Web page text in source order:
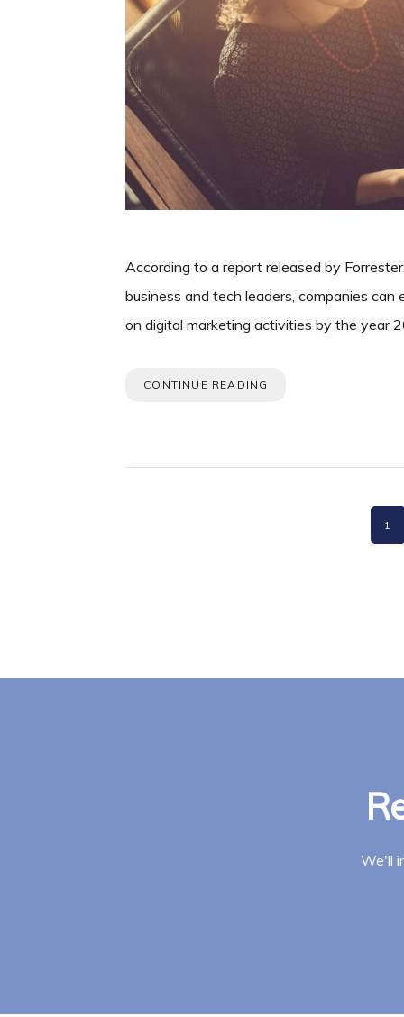
According to a report released by
business and tech leaders, companies
on digital marketing activities by the year
CONTINUE READING
1
We'll